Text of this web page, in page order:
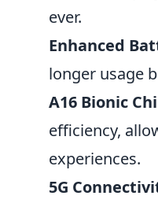
ever.
Enhanced
longer usage
A16 Bionic
efficiency,
experiences.
5G